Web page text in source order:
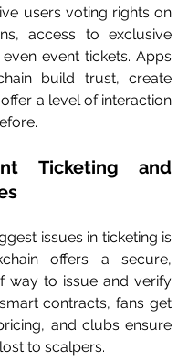
users voting rights on
access to exclusive
event tickets. Apps
build trust, create
a level of interaction
Ticketing and
issues in ticketing is
offers a secure,
way to issue and verify
contracts, fans get
and clubs ensure
to scalpers.